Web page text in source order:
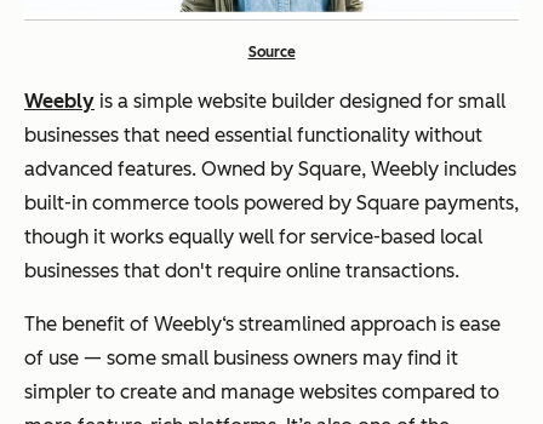
Source
Weebly is a simple website builder designed for small
businesses that need essential functionality without
advanced features. Owned by Square, Weebly includes
built-in commerce tools powered by Square payments,
though it works equally well for service-based local
businesses that don't require online transactions.
The benefit of Weebly‘s streamlined approach is ease
of use — some small business owners may find it
simpler to create and manage websites compared to